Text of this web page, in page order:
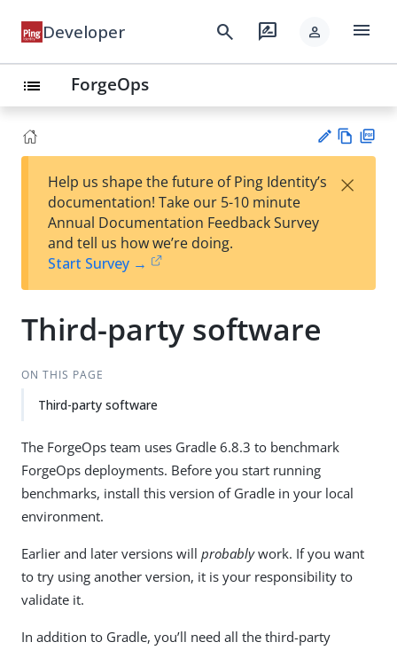
Developer search rate_review person menu
list ForgeOps
est
t
w
Help us shape the future of Ping Identity’s
documentation! Take our 5-10 minute
Annual Documentation Feedback Survey
and tell us how we’re doing.
Start Survey →
×
Third-party software
ON THIS PAGE
Third-party software
The ForgeOps team uses Gradle 6.8.3 to benchmark
ForgeOps deployments. Before you start running
benchmarks, install this version of Gradle in your local
environment.
Earlier and later versions will probablywork. If you want
to try using another version, it is your responsibility to
validate it.
In addition to Gradle, you’ll need all the third-party